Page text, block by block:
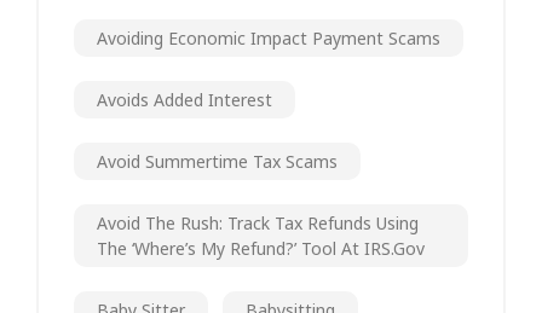
Avoiding Economic Impact Payment Scams
Avoids Added Interest
Avoid Summertime Tax Scams
Avoid The Rush: Track Tax Refunds Using
The ‘Where’s My Refund?’ Tool At IRS.gov